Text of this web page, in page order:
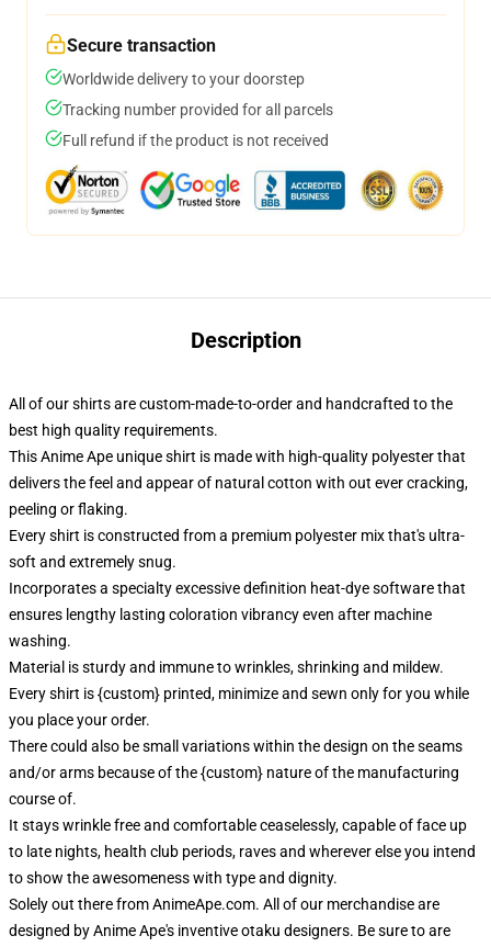
Secure transaction
Worldwide delivery to your doorstep
Tracking number provided for all parcels
Full refund if the product is not received
Description
All of our shirts are custom-made-to-order and handcrafted to the
best high quality requirements.
This Anime Ape unique shirt is made with high-quality polyester that
delivers the feel and appear of natural cotton with out ever cracking,
peeling or flaking.
Every shirt is constructed from a premium polyester mix that's ultra-
soft and extremely snug.
Incorporates a specialty excessive definition heat-dye software that
ensures lengthy lasting coloration vibrancy even after machine
washing.
Material is sturdy and immune to wrinkles, shrinking and mildew.
Every shirt is {custom} printed, minimize and sewn only for you while
you place your order.
There could also be small variations within the design on the seams
and/or arms because of the {custom} nature of the manufacturing
course of.
It stays wrinkle free and comfortable ceaselessly, capable of face up
to late nights, health club periods, raves and wherever else you intend
to show the awesomeness with type and dignity.
Solely out there from AnimeApe.com. All of our merchandise are
designed by Anime Ape's inventive otaku designers. Be sure to are